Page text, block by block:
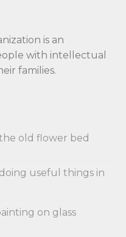
is an
with intellectual
families.
old flower bed
useful things in
on glass